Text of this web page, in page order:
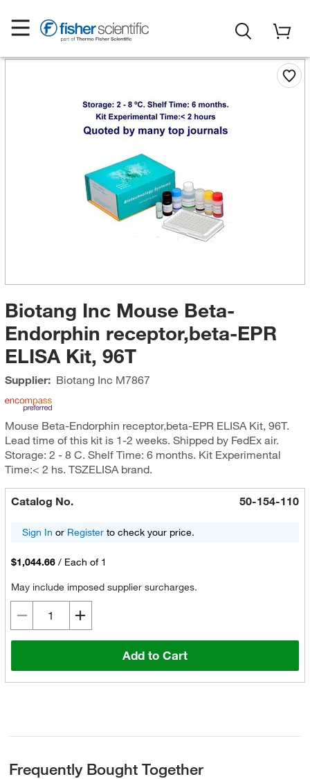
Biotang Inc Mouse Beta-
Endorphin receptor,beta-EPR
ELISA Kit, 96T
Supplier: Biotang Inc M7867
Mouse Beta-Endorphin receptor,beta-EPR ELISA Kit, 96T.
Lead time of this kit is 1-2 weeks. Shipped by FedEx air.
Storage: 2 - 8 C. Shelf Time: 6 months. Kit Experimental
Time:< 2 hs. TSZELISA brand.
Catalog No. 50-154-110
Sign In or Registerto check your price.
$1,044.66 / Each of 1
May include imposed supplier surcharges.
Add to Cart
Frequently Bought Together